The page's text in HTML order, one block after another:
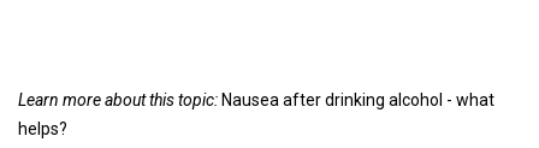
Learn more about this topic: Nausea after drinking alcohol - what
helps?